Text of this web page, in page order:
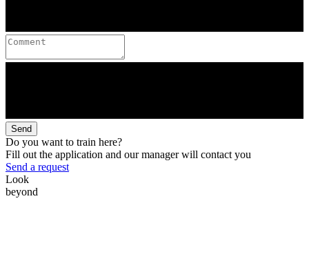
Send
Do you want to train here?
Fill out the application and our manager will contact you
Send a request
Look
beyond